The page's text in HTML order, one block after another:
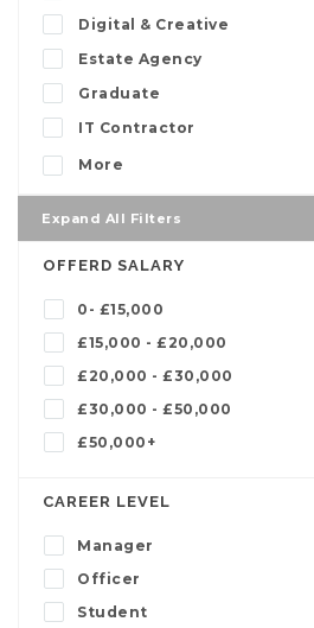
Digital & Creative
Estate Agency
Graduate
IT Contractor
More
Expand All Filters
OFFERD SALARY
0- £15,000
£15,000 - £20,000
£20,000 - £30,000
£30,000 - £50,000
£50,000+
CAREER LEVEL
Manager
Officer
Student